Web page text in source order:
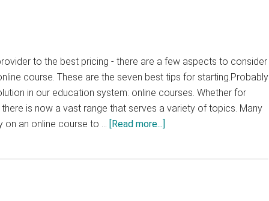
to the best pricing - there are a few aspects to consider
course. These are the seven best tips for starting.Probably
in our education system: online courses. Whether for
is now a vast range that serves a variety of topics. Many
on an online course to … [Read more...]